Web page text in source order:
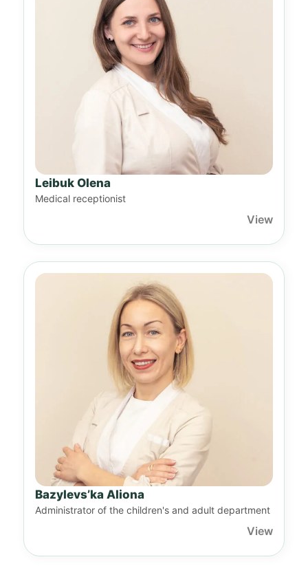
Leibuk Olena
Medical receptionist
View
Bazylevs’ka Aliona
Administrator of the children's and adult department
View